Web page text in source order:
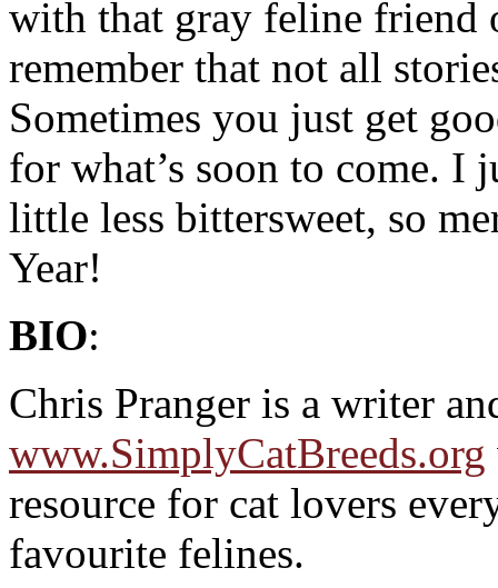
with that gray feline friend
remember that not all
Sometimes you just get
for what’s soon to come. I
little less bittersweet, so
Year!
BIO:
Chris Pranger is a writer
www.SimplyCatBreeds.org
resource for cat lovers
favourite felines.